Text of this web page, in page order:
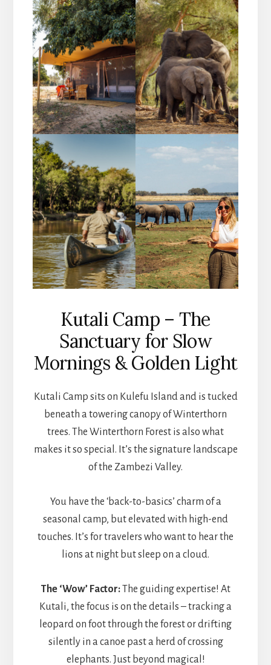
Kutali Camp – The
Sanctuary for Slow
Mornings & Golden Light
Kutali Camp sits on Kulefu Island and is tucked
beneath a towering canopy of Winterthorn
trees. The Winterthorn Forest is also what
makes it so special. It’s the signature landscape
of the Zambezi Valley.
You have the ‘back-to-basics’ charm of a
seasonal camp, but elevated with high-end
touches. It’s for travelers who want to hear the
lions at night but sleep on a cloud.
The ‘Wow’ Factor:The guiding expertise! At
Kutali, the focus is on the details – tracking a
leopard on foot through the forest or drifting
silently in a canoe past a herd of crossing
elephants. Just beyond magical!